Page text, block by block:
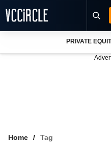
PRIVATE
Home Tag